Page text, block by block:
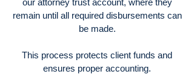
our attorney trust account, where they
remain until all required disbursements can
be made.
This process protects client funds and
ensures proper accounting.